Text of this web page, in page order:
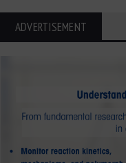
ADVERTISEMENT